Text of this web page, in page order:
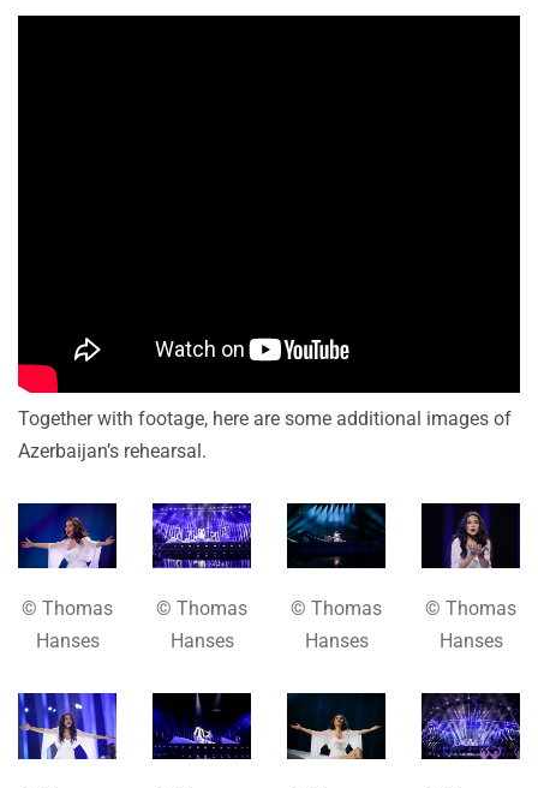
Together with footage, here are some additional images of
Azerbaijan’s rehearsal.
© Thomas
Hanses
© Thomas
Hanses
© Thomas
Hanses
© Thomas
Hanses